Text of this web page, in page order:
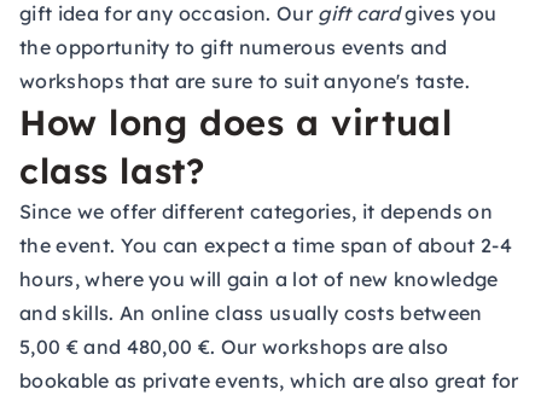
gift idea for any occasion. Our gift cardgives you
the opportunity to gift numerous events and
workshops that are sure to suit anyone's taste.
How long does a virtual
class last?
Since we offer different categories, it depends on
the event. You can expect a time span of about 2-4
hours, where you will gain a lot of new knowledge
and skills. An online class usually costs between
5,00 € and 480,00 €. Our workshops are also
bookable as private events, which are also great for